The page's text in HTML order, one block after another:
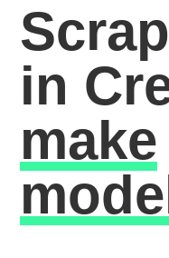
in
make